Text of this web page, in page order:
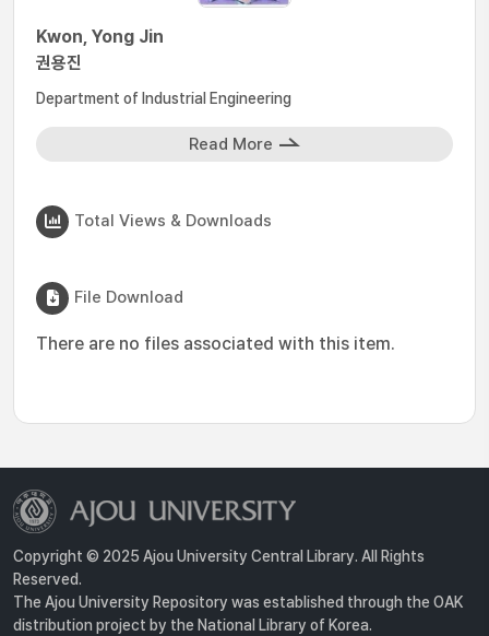
Kwon, Yong Jin
권용진
Department of Industrial Engineering
Read More
Total Views & Downloads
File Download
There are no files associated with this item.
Copyright © 2025 Ajou University Central Library. All Rights
Reserved.
The Ajou University Repository was established through the OAK
distribution project by the National Library of Korea.